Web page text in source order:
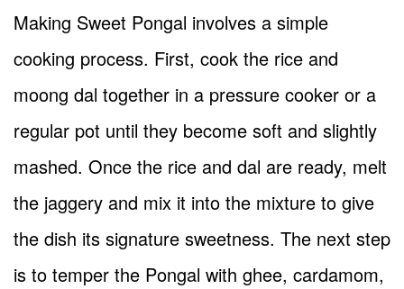
Making Sweet Pongal involves a simple
cooking process. First, cook the rice and
moong dal together in a pressure cooker or a
regular pot until they become soft and slightly
mashed. Once the rice and dal are ready, melt
the jaggery and mix it into the mixture to give
the dish its signature sweetness. The next step
is to temper the Pongal with ghee, cardamom,